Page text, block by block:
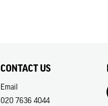
CONTACT US
Email
020 7636 4044